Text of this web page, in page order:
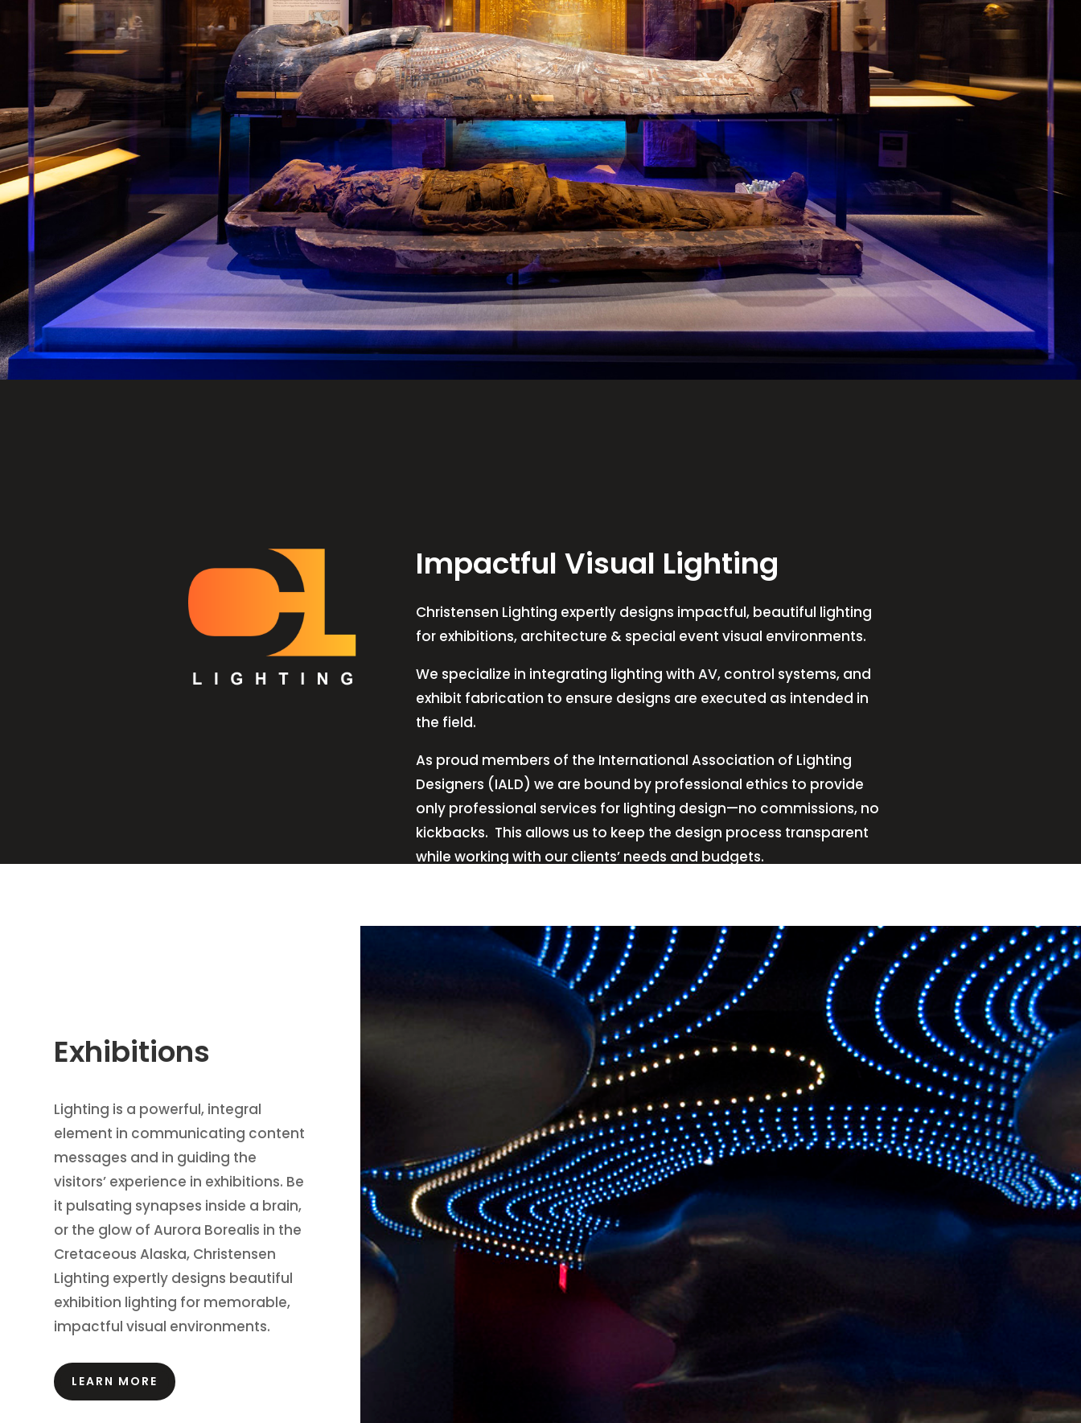
Impactful Visual Lighting
Christensen Lighting expertly designs impactful, beautiful lighting
for exhibitions, architecture & special event visual environments.
We specialize in integrating lighting with AV, control systems, and
exhibit fabrication to ensure designs are executed as intended in
the field.
As proud members of the International Association of Lighting
Designers (IALD) we are bound by professional ethics to provide
only professional services for lighting design—no commissions, no
kickbacks. This allows us to keep the design process transparent
while working with our clients’ needs and budgets.
Exhibitions
Lighting is a powerful, integral
element in communicating content
messages and in guiding the
visitors’ experience in exhibitions. Be
it pulsating synapses inside a brain,
or the glow of Aurora Borealis in the
Cretaceous Alaska, Christensen
Lighting expertly designs beautiful
exhibition lighting for memorable,
impactful visual environments.
LEARN MORE